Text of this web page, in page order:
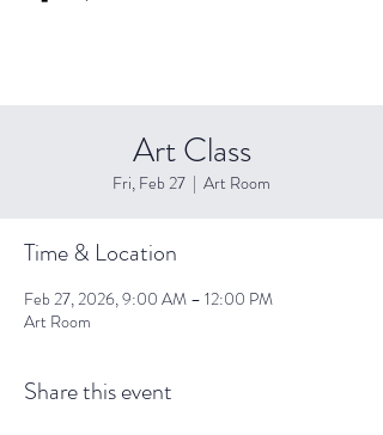
Art Class
Fri, Feb 27
  |
Art Room
Time & Location
Feb 27, 2026, 9:00 AM – 12:00 PM
Art Room
Share this event